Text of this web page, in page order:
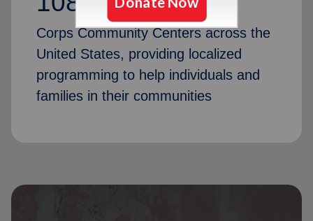
Corps Community Centers across the
United States, providing localized
programming to help individuals and
families in their communities